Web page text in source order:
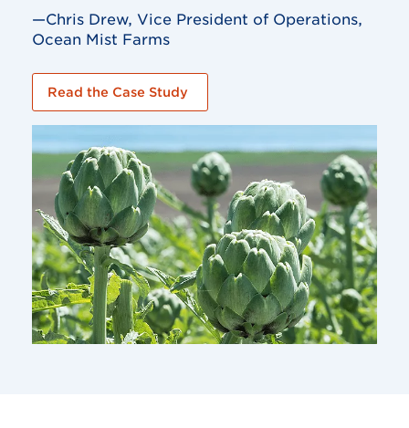
—Chris Drew, Vice President of Operations,
Ocean Mist Farms
Read the Case Study